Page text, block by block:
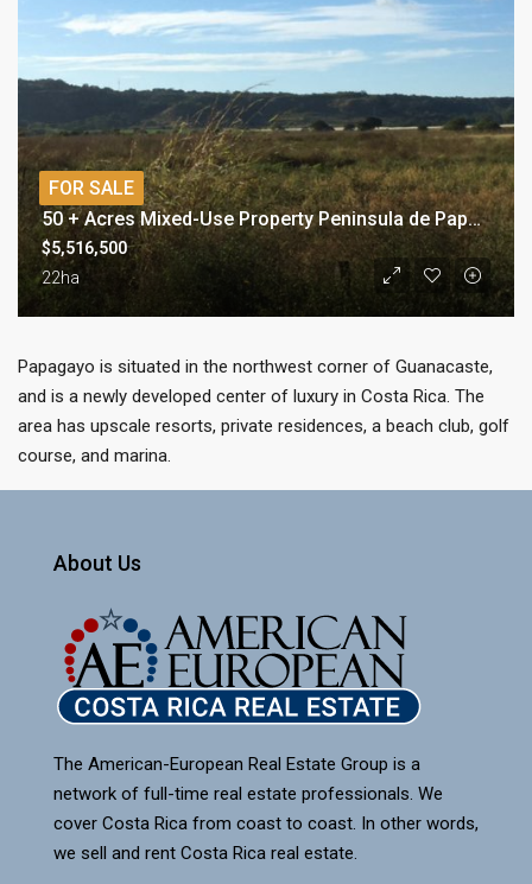
50 + Acres Mixed-Use Property Peninsula de Papagayo area
22ha
$5,516,500
FOR SALE
Papagayo is situated in the northwest corner of Guanacaste,
and is a newly developed center of luxury in Costa Rica. The
area has upscale resorts, private residences, a beach club, golf
course, and marina.
About Us
The American-European Real Estate Group is a
network of full-time real estate professionals. We
cover Costa Rica from coast to coast. In other words,
we sell and rent Costa Rica real estate.